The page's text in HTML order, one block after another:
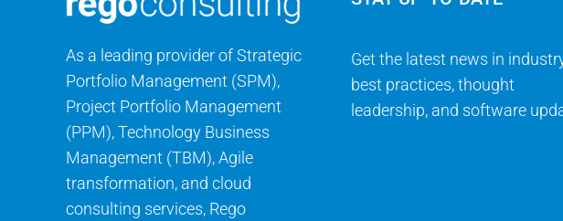
As a leading provider of Strategic
Portfolio Management (SPM),
Project Portfolio Management
(PPM), Technology Business
Management (TBM), Agile
transformation, and cloud
consulting services, Rego
Get the latest news in
best practices, thought
leadership, and software